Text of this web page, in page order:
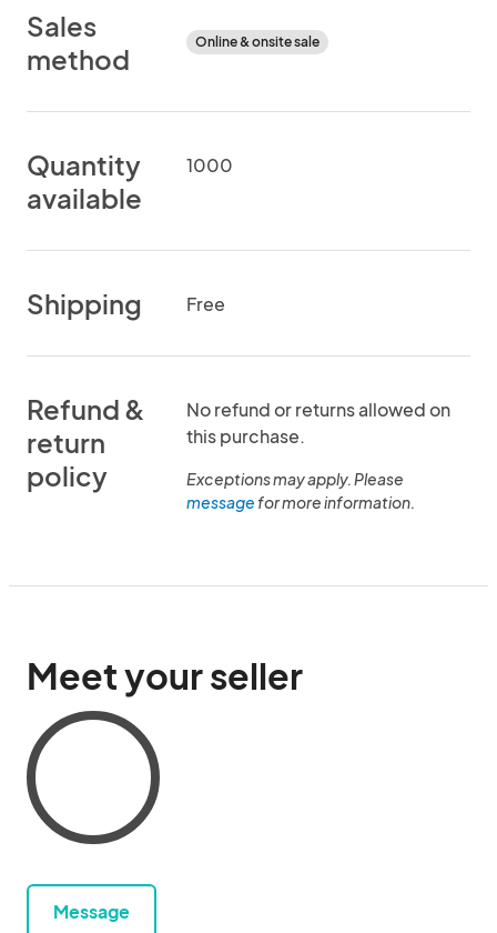
Sales
method
Online & onsite sale
Quantity
available
1000
Shipping Free
Refund &
return
policy
No refund or returns allowed on
this purchase.
Exceptions may apply. Please
messagefor more information.
Meet your seller
Message